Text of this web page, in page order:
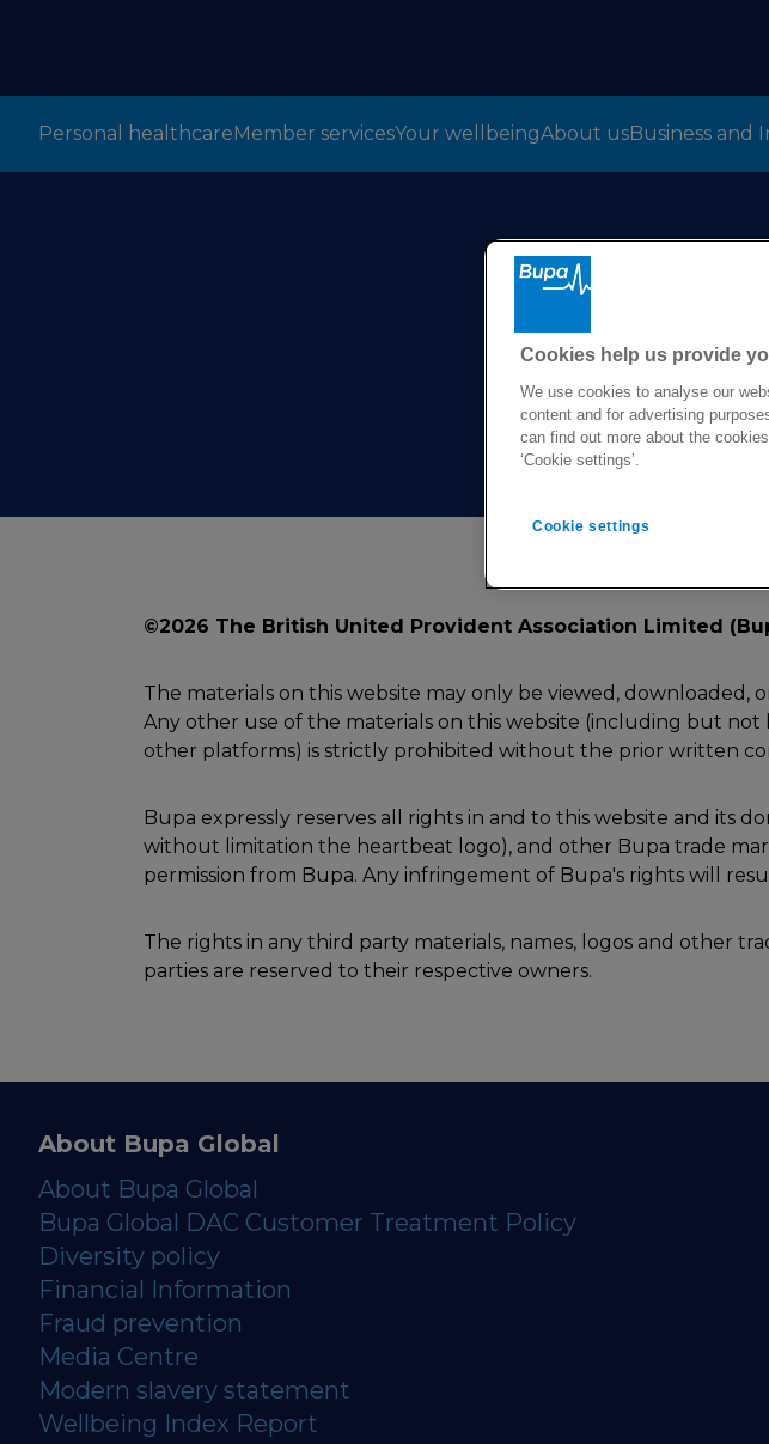
Personal healthcareMember servicesYour wellbeingAbout usBusiness and
©2026 The British United Provident Association Limited
The materials on this website may only be viewed,
Any other use of the materials on this website (including but
other platforms) is strictly prohibited without the prior written
Bupa expressly reserves all rights in and to this website and its
without limitation the heartbeat logo), and other Bupa trade
permission from Bupa. Any infringement of Bupa's rights will
The rights in any third party materials, names, logos and other
parties are reserved to their respective owners.
About Bupa Global
About Bupa Global
Bupa Global DAC Customer Treatment Policy
Diversity policy
Financial Information
Fraud prevention
Media Centre
Modern slavery statement
Wellbeing Index Report
Cookies help us provide
We use cookies to analyse our
content and for advertising
can find out more about the
‘Cookie settings’.
Cookie settings